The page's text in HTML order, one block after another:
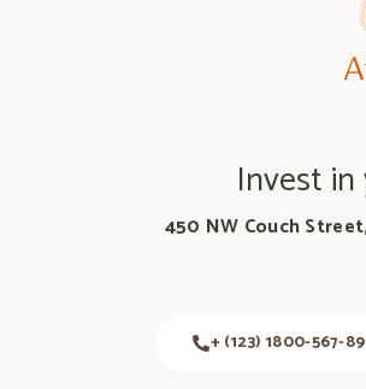
Invest
450 NW Couch
+ (123) 1800-567-